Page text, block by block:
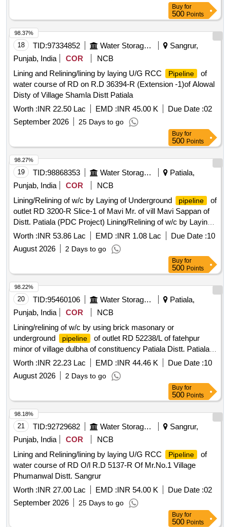
Buy for
500 Points
18 TID:97334852 Water Storage And Supply
Sangrur,
Punjab, India
COR
NCB
Lining and Relining/lining by laying U/G RCC
Pipeline
of
water course of RD on R.D 36394-R (Extension -1)of Alowal
Disty of Village Shamla Distt Patiala
Worth :INR 22.50 Lac EMD :INR 45.00 K Due Date :02
September 2026
25 Days to go
98.37%
Buy for
500 Points
19 TID:98868353 Water Storage And Supply
Patiala,
Punjab, India
COR
NCB
Lining/Relining of w/c by Laying of Underground
pipeline
of
outlet RD 3200-R Slice-1 of Mavi Mr. of vill Mavi Sappan of
Distt. Patiala (PDC Project) Lining/Relining of w/c by Laying
of Underground
pipeline of outlet RD 3200-R Slice-1 of
Mavi Mr. of vill Mavi Sappan of Distt. Patiala (PDC Project)
Worth :INR 53.86 Lac EMD :INR 1.08 Lac Due Date :10
August 2026
2 Days to go
98.27%
Buy for
500 Points
20 TID:95460106 Water Storage And Supply
Patiala,
Punjab, India
COR
NCB
Lining/relining of w/c by using brick masonary or
underground
pipeline
of outlet RD 52238/L of fatehpur
minor of village dulbha of constituency Patiala Distt. Patiala
(laying and jointing of RCC UGPL system and other allied
works in const. of w/c
Worth :INR 22.23 Lac EMD :INR 44.46 K Due Date :10
August 2026
2 Days to go
98.22%
Buy for
500 Points
21 TID:92729682 Water Storage And Supply
Sangrur,
Punjab, India
COR
NCB
Lining and Relining/lining by laying U/G RCC
Pipeline
of
water course of RD O/l R.D 5137-R Of Mr.No.1 Village
Phumanwal Distt. Sangrur
Worth :INR 27.00 Lac EMD :INR 54.00 K Due Date :02
September 2026
25 Days to go
98.18%
Buy for
500 Points